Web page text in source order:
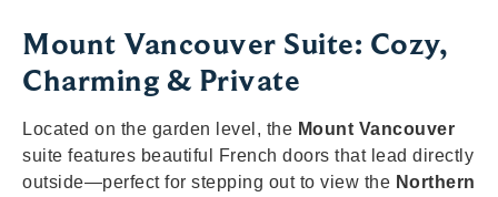
Mount Vancouver Suite: Cozy,
Charming & Private
Located on the garden level, the Mount Vancouver
suite features beautiful French doors that lead directly
outside—perfect for stepping out to view the Northern